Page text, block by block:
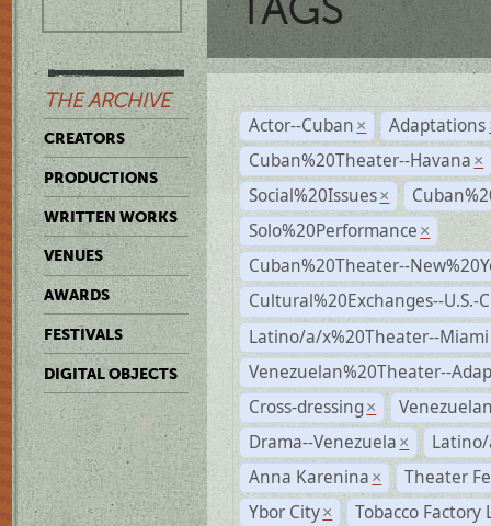
THE ARCHIVE
CREATORS
PRODUCTIONS
WRITTEN WORKS
VENUES
AWARDS
FESTIVALS
DIGITAL OBJECTS
TAGS
Actor--Cuban × Adaptations
Cuban%20Theater--Havana ×
Social%20Issues ×
Solo%20Performance ×
Cuban%20Theater--
Cultural%20Exchanges--U.S.-
Latino/a/x%20Theater--Miami
Venezuelan%20Theater--
Cross-dressing ×
Drama--Venezuela ×
Anna Karenina ×
Theater
Ybor City × Tobacco Factory